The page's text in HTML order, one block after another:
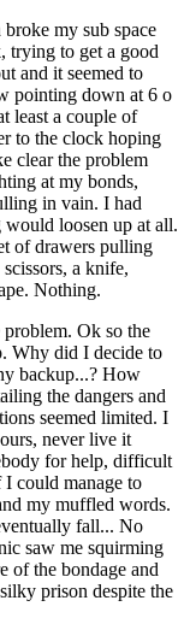
my sub space
trying to get a good
and it seemed to
pointing down at 6 o
least a couple of
to the clock hoping
clear the problem
at my bonds,
in vain. I had
would loosen up at all.
of drawers pulling
a knife,
Nothing.
Ok so the
Why did I decide to
backup...? How
the dangers and
seemed limited. I
never live it
for help, difficult
could manage to
my muffled words.
fall... No
saw me squirming
of the bondage and
prison despite the